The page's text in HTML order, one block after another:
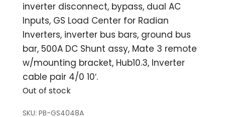
inverter disconnect, bypass, dual AC
Inputs, GS Load Center for Radian
Inverters, inverter bus bars, ground bus
bar, 500A DC Shunt assy, Mate 3 remote
w/mounting bracket, Hub10.3, Inverter
cable pair 4/0 10′.
Out of stock
SKU: PB-GS4048A